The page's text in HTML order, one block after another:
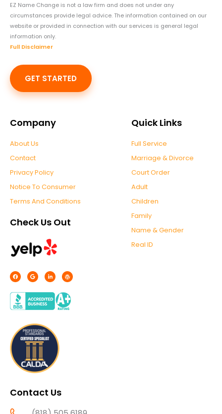
EZ Name Change is not a law firm and does not under any
circumstances provide legal advice. The information contained on our
website or provided in connection with our services is general legal
information only.
Full Disclaimer
GET STARTED
Company
About Us
Contact
Privacy Policy
Notice To Consumer
Terms And Conditions
Check Us Out
F
a
c
b
o
o
k
G
o
o
l
e
L
i
n
e
d
i
W
o
r
p
r
e
s
Quick Links
Full Service
Marriage & Divorce
Court Order
Adult
Children
Family
Name & Gender
Real ID
Contact Us